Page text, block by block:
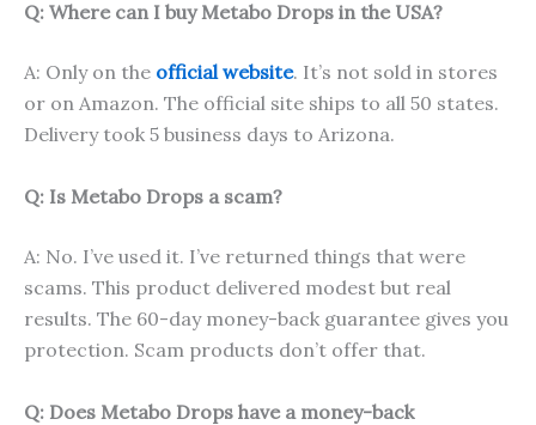
Q: Where can I buy Metabo Drops in the USA?
A: Only on the official website. It’s not sold in stores
or on Amazon. The official site ships to all 50 states.
Delivery took 5 business days to Arizona.
Q: Is Metabo Drops a scam?
A: No. I’ve used it. I’ve returned things that were
scams. This product delivered modest but real
results. The 60-day money-back guarantee gives you
protection. Scam products don’t offer that.
Q: Does Metabo Drops have a money-back